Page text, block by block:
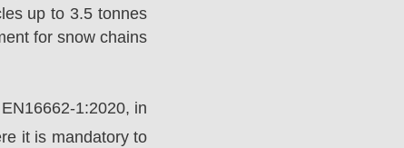
up to 3.5 tonnes
for snow chains
1:2020, in
it is mandatory to